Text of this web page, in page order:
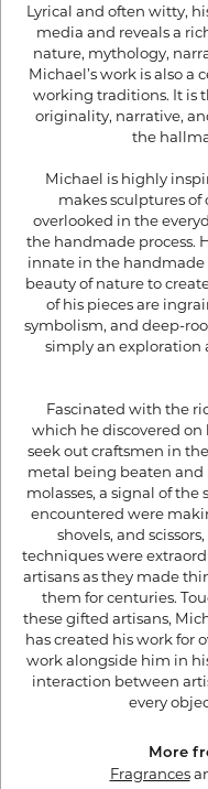
Lyrical and often witty,
media and reveals a
nature, mythology,
Michael’s work is also
working traditions. It is
originality, narrative,
the
Michael is highly
makes sculptures
overlooked in the
the handmade process.
innate in the
beauty of nature to
of his pieces are
symbolism, and deep-
simply an exploration
Fascinated with the
which he discovered
seek out craftsmen in
metal being beaten and
molasses, a signal of the
encountered were
shovels, and
techniques were
artisans as they made
them for centuries.
these gifted artisans,
has created his work for
work alongside him in
interaction between
every
More
Fragrances